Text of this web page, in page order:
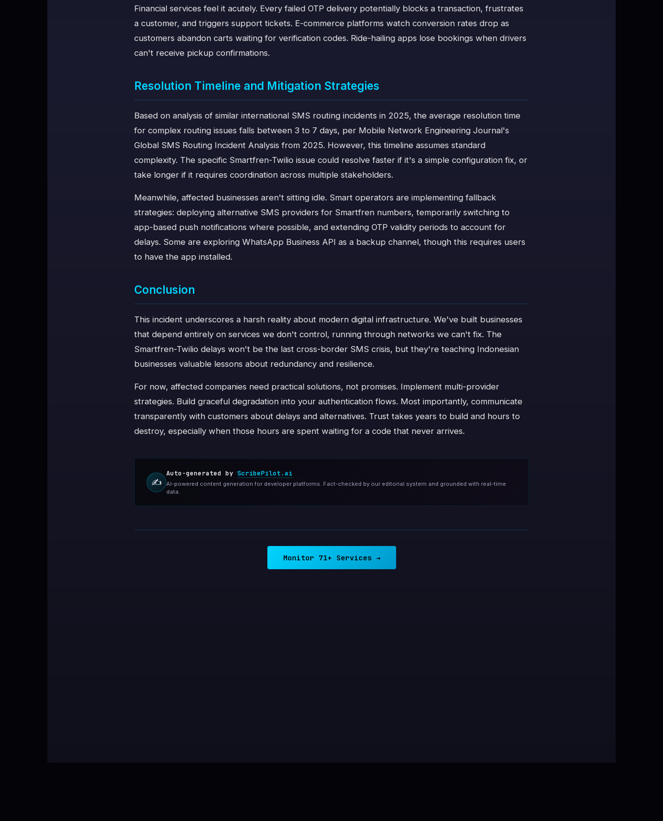
Financial services feel it acutely. Every failed OTP delivery potentially blocks a transaction, frustrates
a customer, and triggers support tickets. E-commerce platforms watch conversion rates drop as
customers abandon carts waiting for verification codes. Ride-hailing apps lose bookings when drivers
can't receive pickup confirmations.
Resolution Timeline and Mitigation Strategies
Based on analysis of similar international SMS routing incidents in 2025, the average resolution time
for complex routing issues falls between 3 to 7 days, per Mobile Network Engineering Journal's
Global SMS Routing Incident Analysis from 2025. However, this timeline assumes standard
complexity. The specific Smartfren-Twilio issue could resolve faster if it's a simple configuration fix, or
take longer if it requires coordination across multiple stakeholders.
Meanwhile, affected businesses aren't sitting idle. Smart operators are implementing fallback
strategies: deploying alternative SMS providers for Smartfren numbers, temporarily switching to
app-based push notifications where possible, and extending OTP validity periods to account for
delays. Some are exploring WhatsApp Business API as a backup channel, though this requires users
to have the app installed.
Conclusion
This incident underscores a harsh reality about modern digital infrastructure. We've built businesses
that depend entirely on services we don't control, running through networks we can't fix. The
Smartfren-Twilio delays won't be the last cross-border SMS crisis, but they're teaching Indonesian
businesses valuable lessons about redundancy and resilience.
For now, affected companies need practical solutions, not promises. Implement multi-provider
strategies. Build graceful degradation into your authentication flows. Most importantly, communicate
transparently with customers about delays and alternatives. Trust takes years to build and hours to
destroy, especially when those hours are spent waiting for a code that never arrives.
✍️
Auto-generated by ScribePilot.ai
AI-powered content generation for developer platforms. Fact-checked by our editorial system and grounded with real-time
data.
Monitor 71+ Services →